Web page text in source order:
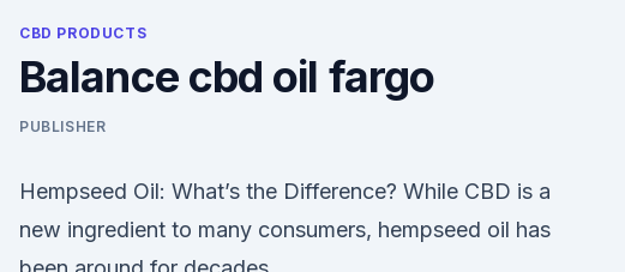
CBD PRODUCTS
Balance cbd oil fargo
PUBLISHER
Hempseed Oil: What’s the Difference? While CBD is a
new ingredient to many consumers, hempseed oil has